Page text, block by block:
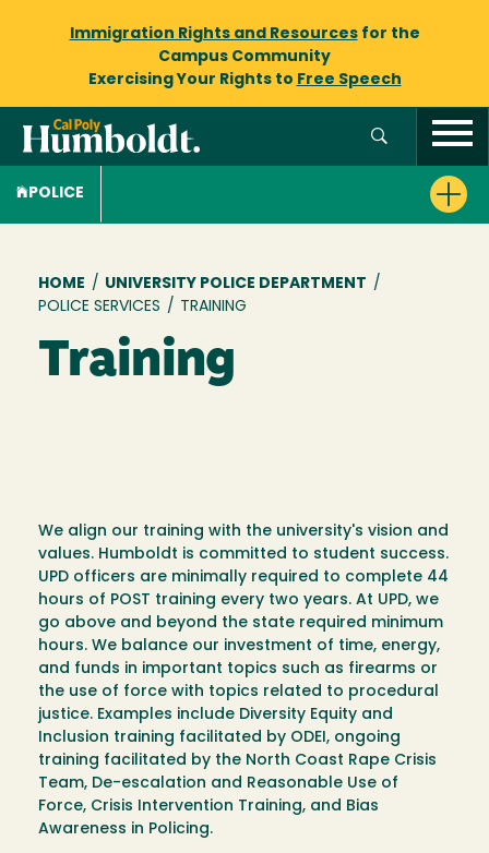
Immigration Rights and Resourcesfor the
Campus Community
Exercising Your Rights to Free Speech
POLICE
Breadcrumb
HOME / UNIVERSITY POLICE DEPARTMENT /
POLICE SERVICES / TRAINING
Training
We align our training with the university's vision and
values. Humboldt is committed to student success.
UPD officers are minimally required to complete 44
hours of POST training every two years. At UPD, we
go above and beyond the state required minimum
hours. We balance our investment of time, energy,
and funds in important topics such as firearms or
the use of force with topics related to procedural
justice. Examples include Diversity Equity and
Inclusion training facilitated by ODEI, ongoing
training facilitated by the North Coast Rape Crisis
Team, De-escalation and Reasonable Use of
Force, Crisis Intervention Training, and Bias
Awareness in Policing.